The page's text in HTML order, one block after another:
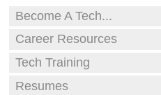
Become A Tech...
Career Resources
Tech Training
Resumes